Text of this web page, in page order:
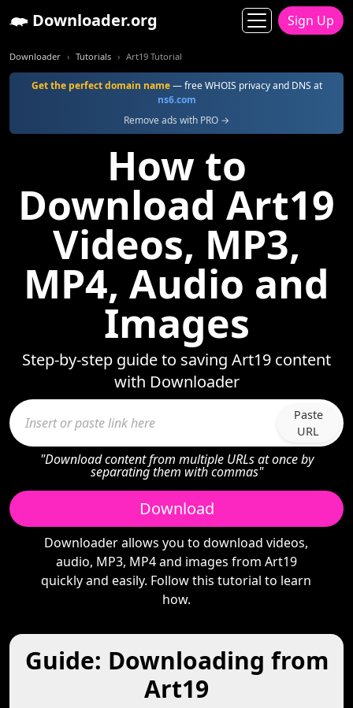
Downloader.org Sign Up
Downloader Tutorials Art19 Tutorial
Get the perfect domain name— free WHOIS privacy and DNS at
ns6.com
Remove ads with PRO →
How to
Download Art19
Videos, MP3,
MP4, Audio and
Images
Step-by-step guide to saving Art19 content
with Downloader
Paste
URL
"Download content from multiple URLs at once by
separating them with commas"
Download
Downloader allows you to download videos,
audio, MP3, MP4 and images from Art19
quickly and easily. Follow this tutorial to learn
how.
Guide: Downloading from
Art19